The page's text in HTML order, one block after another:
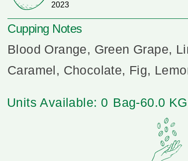
2023
Cupping Notes
Blood Orange, Green Grape,
Caramel, Chocolate, Fig,
Units Available: 0 Bag-60.0 KG